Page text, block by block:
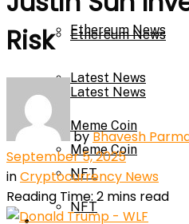
Ethereum News
Latest News
Meme Coin
NFT
Ethereum News
Latest News
Meme Coin
NFT
Risk
byBhavesh
September 5, 2025
inCryptocurrency News
Reading Time: 2 mins read